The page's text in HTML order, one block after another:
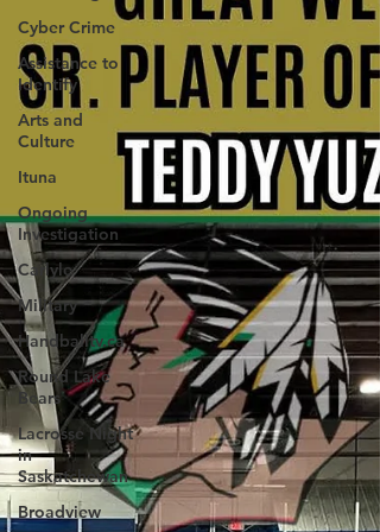
Cyber Crime
Assistance to
Identify
Arts and
Culture
Ituna
Ongoing
Investigation
Carlyle
Military
Handballtv.ca
Round Lake
Bears
Lacrosse Night
in
Saskatchewan
Broadview
person advisory please call 310-RCMP.